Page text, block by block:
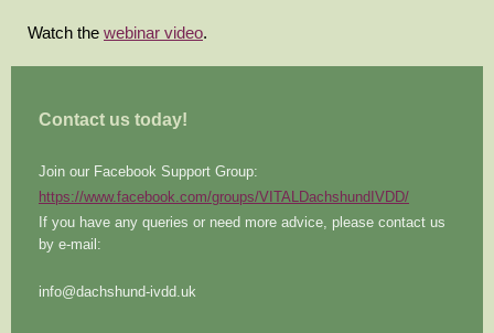
Watch the webinar video.
Contact us today!
Join our Facebook Support Group:
https://www.facebook.com/groups/VITALDachshundIVDD/
If you have any queries or need more advice, please contact us
by e-mail:
info@dachshund-ivdd.uk